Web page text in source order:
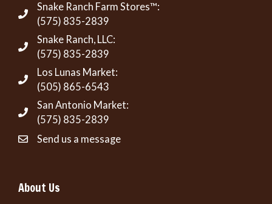
Snake Ranch Farm Stores™:
(575) 835-2839
Snake Ranch, LLC:
(575) 835-2839
Los Lunas Market:
(505) 865-6543
San Antonio Market:
(575) 835-2839
Send us a message
About Us